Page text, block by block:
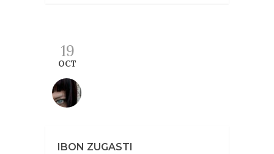
19
OCT
IBON ZUGASTI